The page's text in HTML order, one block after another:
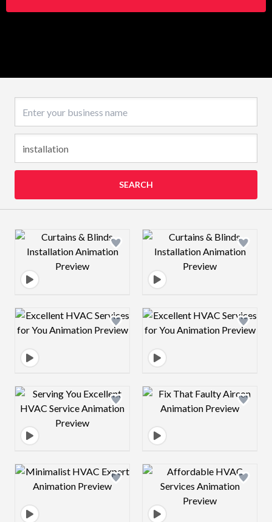
SEARCH
Design preview image Design preview
Design preview image Design preview
Design preview image Design preview
Design preview image Design preview